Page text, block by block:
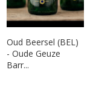
Oud Beersel (BEL)
- Oude Geuze
Barr...